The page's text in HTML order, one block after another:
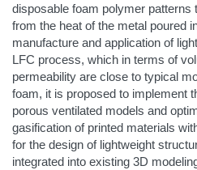
disposable foam polymer patterns
from the heat of the metal poured
manufacture and application of
LFC process, which in terms of
permeability are close to typical
foam, it is proposed to implement
porous ventilated models and
gasification of printed materials
for the design of lightweight
integrated into existing 3D